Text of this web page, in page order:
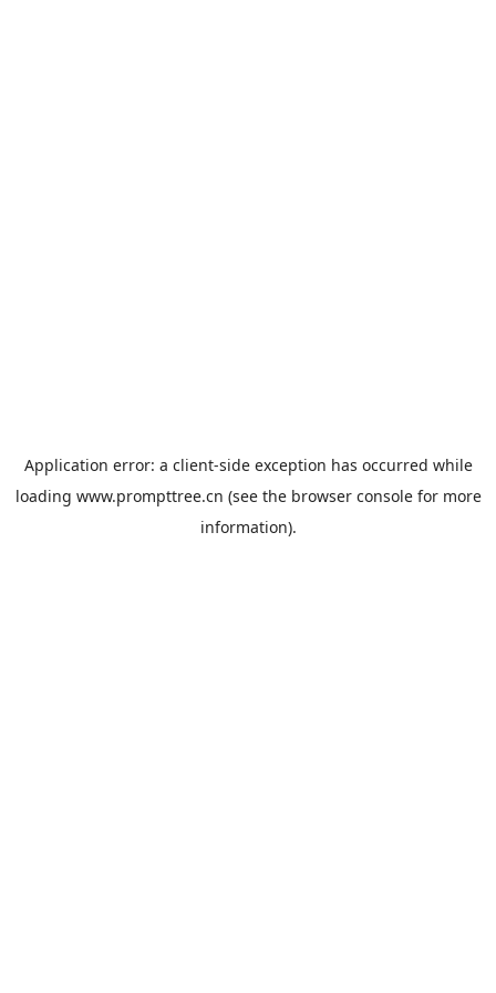
Application error: a client-side exception has occurred while
loading www.prompttree.cn (see the browser consolefor more
information).